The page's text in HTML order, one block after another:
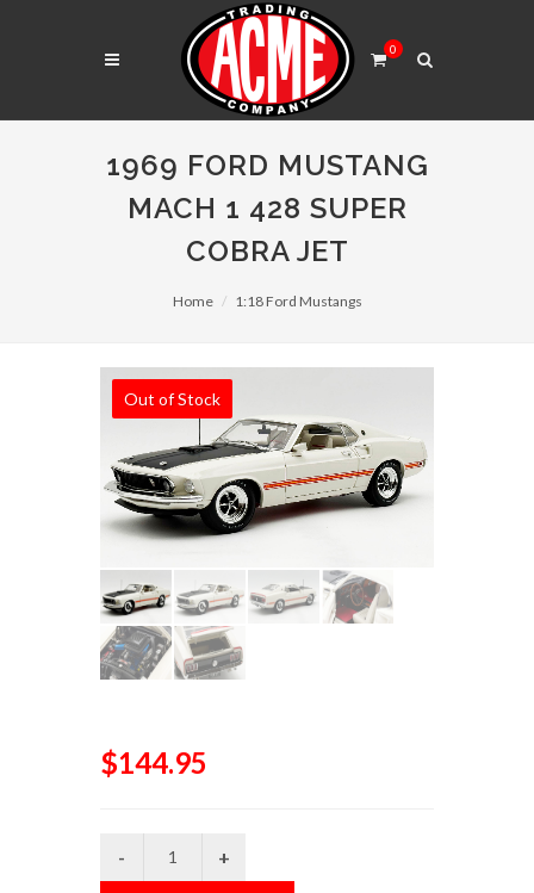
0
1969 FORD MUSTANG
MACH 1 428 SUPER
COBRA JET
Home 1:18 Ford Mustangs
Out of Stock
$144.95